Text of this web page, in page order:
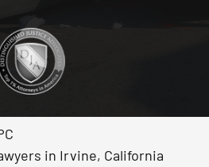
in Irvine, California